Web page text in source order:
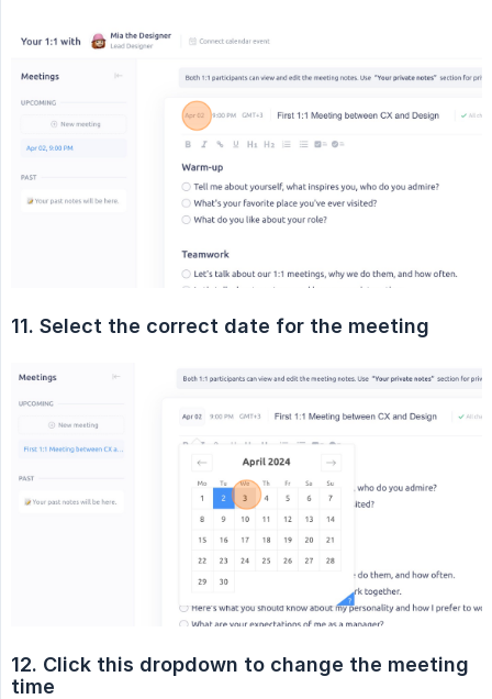
11. Select the correct date for the meeting
12. Click this dropdown to change the meeting
time